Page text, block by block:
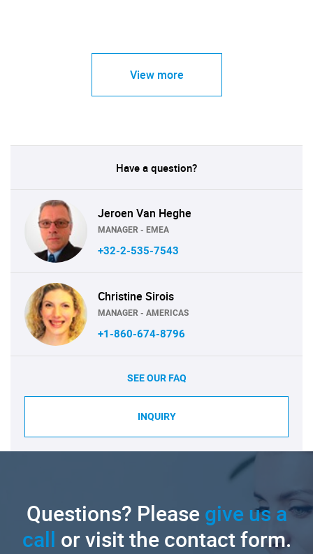
View more
Have a question?
Jeroen Van Heghe
MANAGER - EMEA
+32-2-535-7543
Christine Sirois
MANAGER - AMERICAS
+1-860-674-8796
SEE OUR FAQ
INQUIRY
Questions? Pleasegive us a
call or visit the contact form.